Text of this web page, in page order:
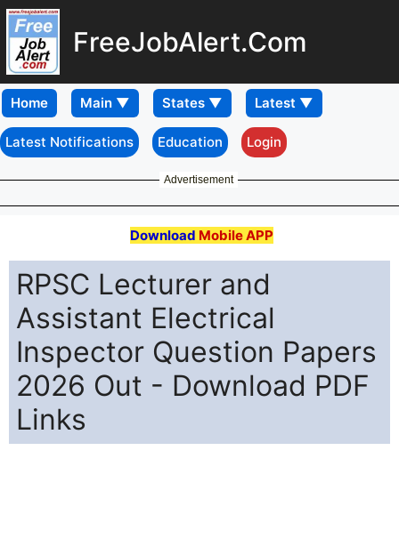
FreeJobAlert.Com
Home
Latest Notifications Education Login
Advertisement
Download Mobile APP
RPSC Lecturer and
Assistant Electrical
Inspector Question Papers
2026 Out - Download PDF
Links